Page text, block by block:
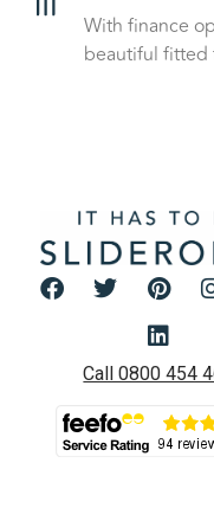
With finance
beautiful fitted
Call 0800 454